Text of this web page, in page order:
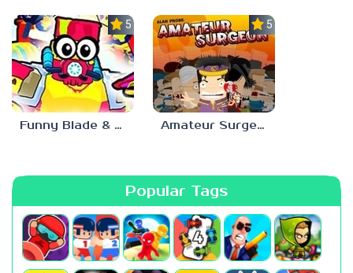
5.0
Funny Blade & Magic
5.0
Amateur Surgeon
Popular Tags